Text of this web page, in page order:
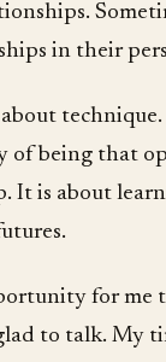
in their
of being that
It is about
for me
to talk. My